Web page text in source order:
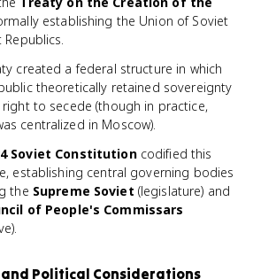
establishing the Union of Soviet
Republics.
created a federal structure in which
theoretically retained sovereignty
to secede (though in practice,
centralized in Moscow).
Soviet Constitutioncodified this
establishing central governing bodies
the Supreme Soviet (legislature) and
of People's Commissars
Political Considerations